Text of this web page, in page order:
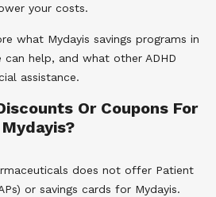
your costs.
what Mydayis savings programs in
can help, and what other ADHD
assistance.
Or Coupons For
Mydayis?
does not offer Patient
or savings cards for Mydayis.